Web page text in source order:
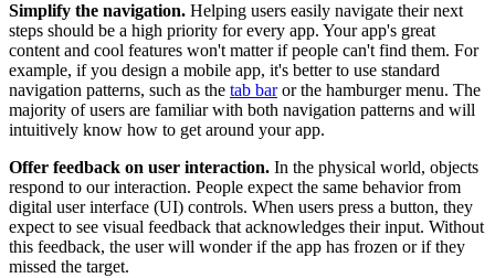
Simplify the navigation. Helping users easily navigate their next
steps should be a high priority for every app. Your app's great
content and cool features won't matter if people can't find them. For
example, if you design a mobile app, it's better to use standard
navigation patterns, such as the tab baror the hamburger menu. The
majority of users are familiar with both navigation patterns and will
intuitively know how to get around your app.
Offer feedback on user interaction. In the physical world, objects
respond to our interaction. People expect the same behavior from
digital user interface (UI) controls. When users press a button, they
expect to see visual feedback that acknowledges their input. Without
this feedback, the user will wonder if the app has frozen or if they
missed the target.